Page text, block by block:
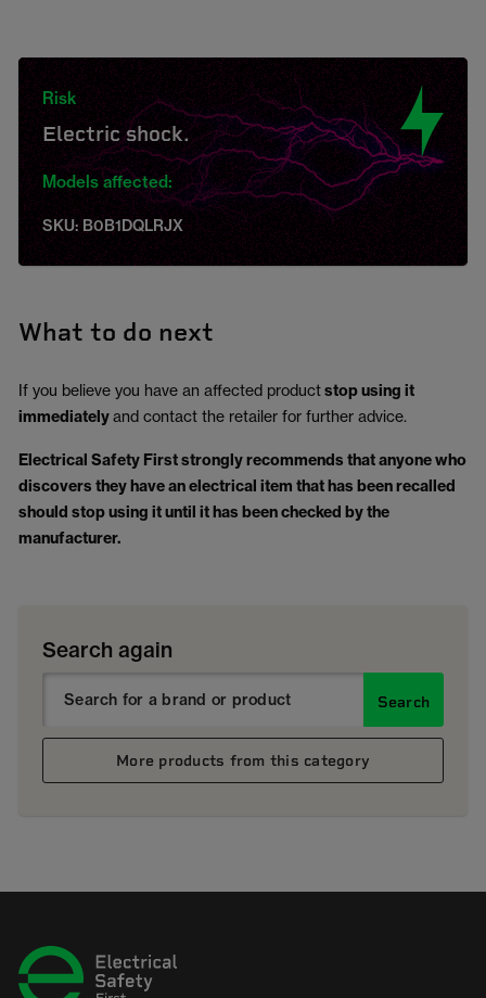
Risk
Electric shock.
Models affected:
SKU: B0B1DQLRJX
What to do next
If you believe you have an affected productstop using it
immediatelyand contact the retailer for further advice.
Electrical Safety First strongly recommends that anyone who
discovers they have an electrical item that has been recalled
should stop using it until it has been checked by the
manufacturer.
Search again
Search
More products from this category